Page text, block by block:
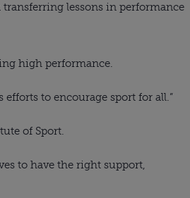
transferring lessons in performance
high performance.
efforts to encourage sport for all.”
of Sport.
to have the right support,